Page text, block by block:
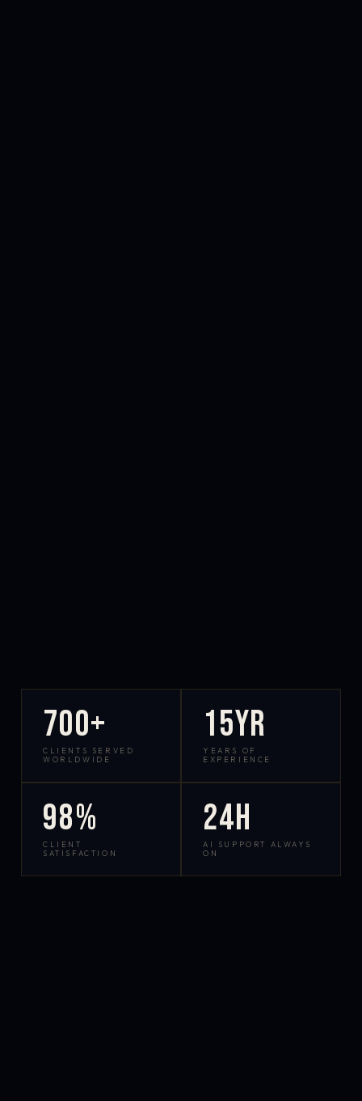
700+
CLIENTS SERVED
WORLDWIDE
15yr
YEARS OF
EXPERIENCE
98%
CLIENT
SATISFACTION
24h
AI SUPPORT ALWAYS
ON